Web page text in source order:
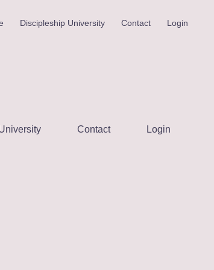
Discipleship University Contact Login
Contact Login